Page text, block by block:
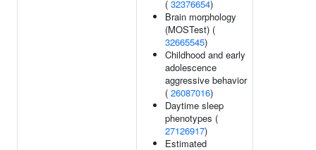
( 32376654)
Brain morphology
(MOSTest) (
32665545)
Childhood and early
adolescence
aggressive behavior
( 26087016)
Daytime sleep
phenotypes (
27126917)
Estimated